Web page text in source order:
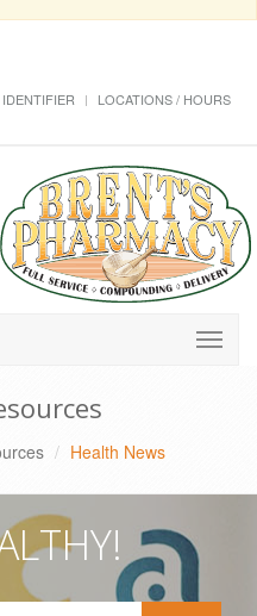
IDENTIFIER LOCATIONS / HOURS
Health News